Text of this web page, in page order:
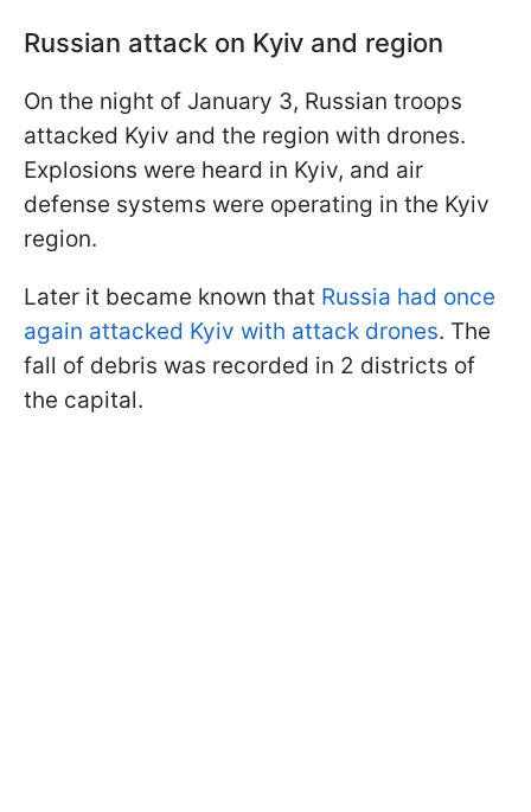
Russian attack on Kyiv and region
On the night of January 3, Russian troops
attacked Kyiv and the region with drones.
Explosions were heard in Kyiv, and air
defense systems were operating in the Kyiv
region.
Later it became known that Russia had once
again attacked Kyiv with attack drones. The
fall of debris was recorded in 2 districts of
the capital.